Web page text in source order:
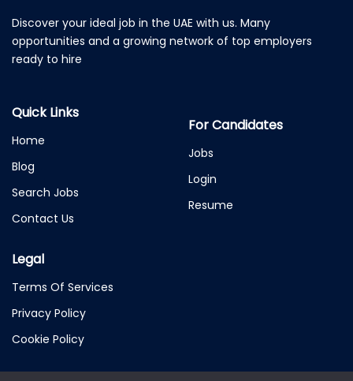
Discover your ideal job in the UAE with us. Many
opportunities and a growing network of top employers
ready to hire
Quick Links
Home
Blog
Search Jobs
Contact Us
For Candidates
Jobs
Login
Resume
Legal
Terms Of Services
Privacy Policy
Cookie Policy